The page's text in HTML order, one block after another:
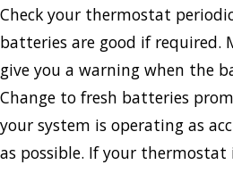
Check your thermostat
batteries are good if required.
give you a warning when the
Change to fresh batteries
your system is operating as
as possible. If your